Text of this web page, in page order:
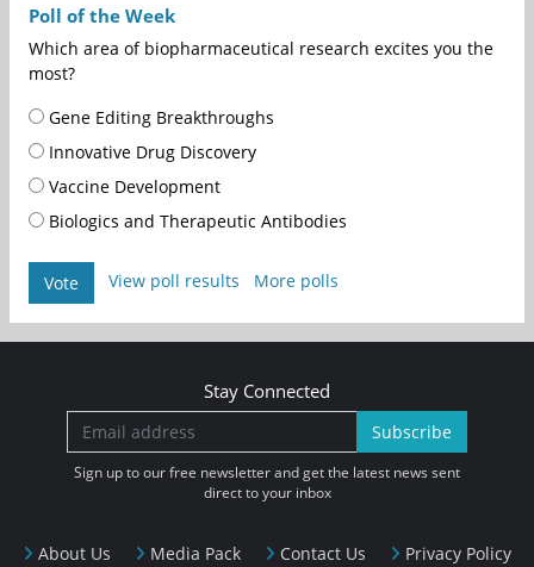
Poll of the Week
Which area of biopharmaceutical research excites you the
most?
Gene Editing Breakthroughs
Innovative Drug Discovery
Vaccine Development
Biologics and Therapeutic Antibodies
Vote View poll results More polls
About Us Media Pack Contact Us Privacy Policy
Stay Connected
Subscribe
Sign up to our free newsletter and get the latest news sent
direct to your inbox